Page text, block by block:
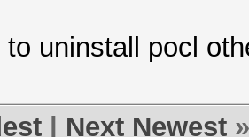
to uninstall pocl
Next Newest »